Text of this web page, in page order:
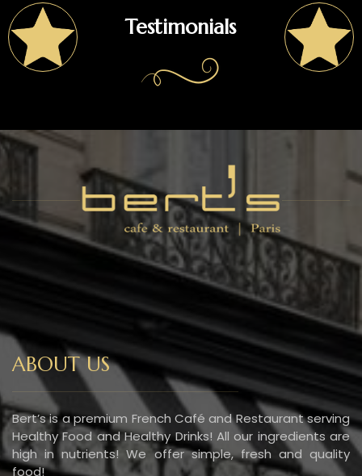
Testimonials
ABOUT US
Bert’s is a premium French Café and Restaurant serving
Healthy Food and Healthy Drinks! All our ingredients are
high in nutrients! We offer simple, fresh and quality
food!